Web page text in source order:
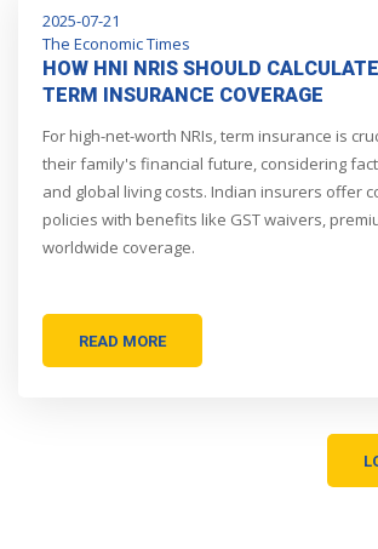
2025-07-21
The Economic Times
HOW HNI NRIS SHOULD
TERM INSURANCE COVERAGE
For high-net-worth NRIs, term insurance is
their family's financial future, considering
and global living costs. Indian insurers offer
policies with benefits like GST waivers,
worldwide coverage.
READ MORE